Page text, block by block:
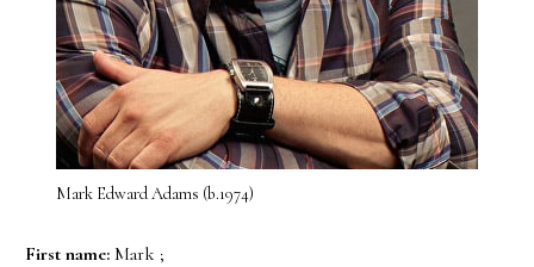
Mark Edward Adams (b.1974)
First name: Mark ;